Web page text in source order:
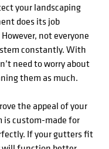
your landscaping
does its job
not everyone
constantly. With
need to worry about
them as much.
the appeal of your
is custom-made for
If your gutters fit